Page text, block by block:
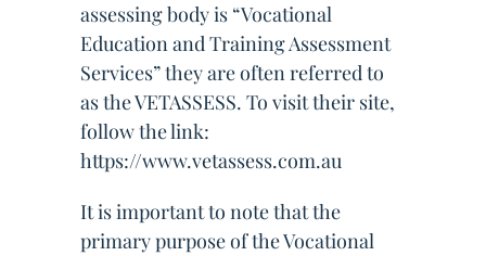
assessing body is “Vocational
Education and Training Assessment
Services” they are often referred to
as the VETASSESS. To visit their site,
follow the link:
https://www.vetassess.com.au
It is important to note that the
primary purpose of the Vocational